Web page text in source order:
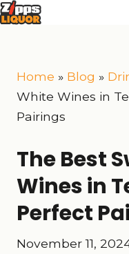
Home » Blog »
White Wines in
Pairings
The Best
Wines in
Perfect
November 11,